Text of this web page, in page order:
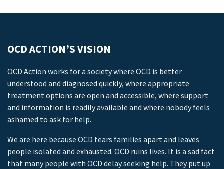
OCD ACTION’S VISION
OCD Action works for a society where OCD is better
understood and diagnosed quickly, where appropriate
treatment options are open and accessible, where support
and information is readily available and where nobody feels
ashamed to ask for help.
We are here because OCD tears families apart and leaves
people isolated and exhausted. OCD ruins lives. It is a sad fact
that many people with OCD delay seeking help. They put up